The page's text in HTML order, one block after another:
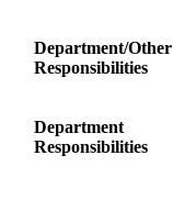
Department/Other
Responsibilities
Department
Responsibilities